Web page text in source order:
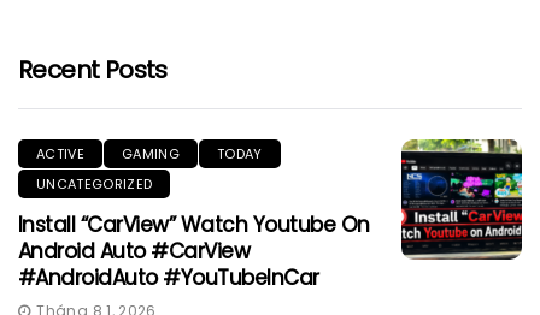
Recent Posts
ACTIVE GAMING
TODAY
UNCATEGORIZED
Install “CarView” Watch Youtube On
Android Auto #CarView
#AndroidAuto #YouTubeInCar